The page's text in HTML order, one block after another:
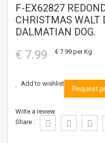
F-EX62827
CHRISTMAS WALT
DALMATIAN DOG.
€ 7.99 € 7.99 per Kg
Add to wishlist
Request
Write a review
Share :